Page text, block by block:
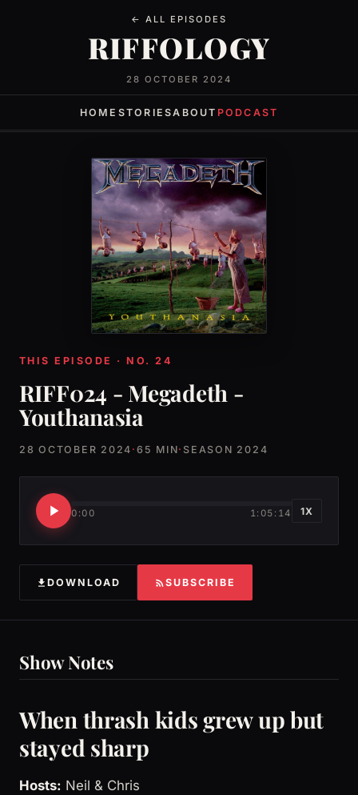
← ALL EPISODES
RIFFOLOGY
28 OCTOBER 2024
HOME STORIESABOUT PODCAST
THIS EPISODE · NO. 24
RIFF024 - Megadeth -
Youthanasia
28 OCTOBER 2024 · 65 MIN· SEASON 2024
0:00 1:05:14 1X
DOWNLOAD SUBSCRIBE
Show Notes
When thrash kids grew up but
stayed sharp
Hosts: Neil & Chris